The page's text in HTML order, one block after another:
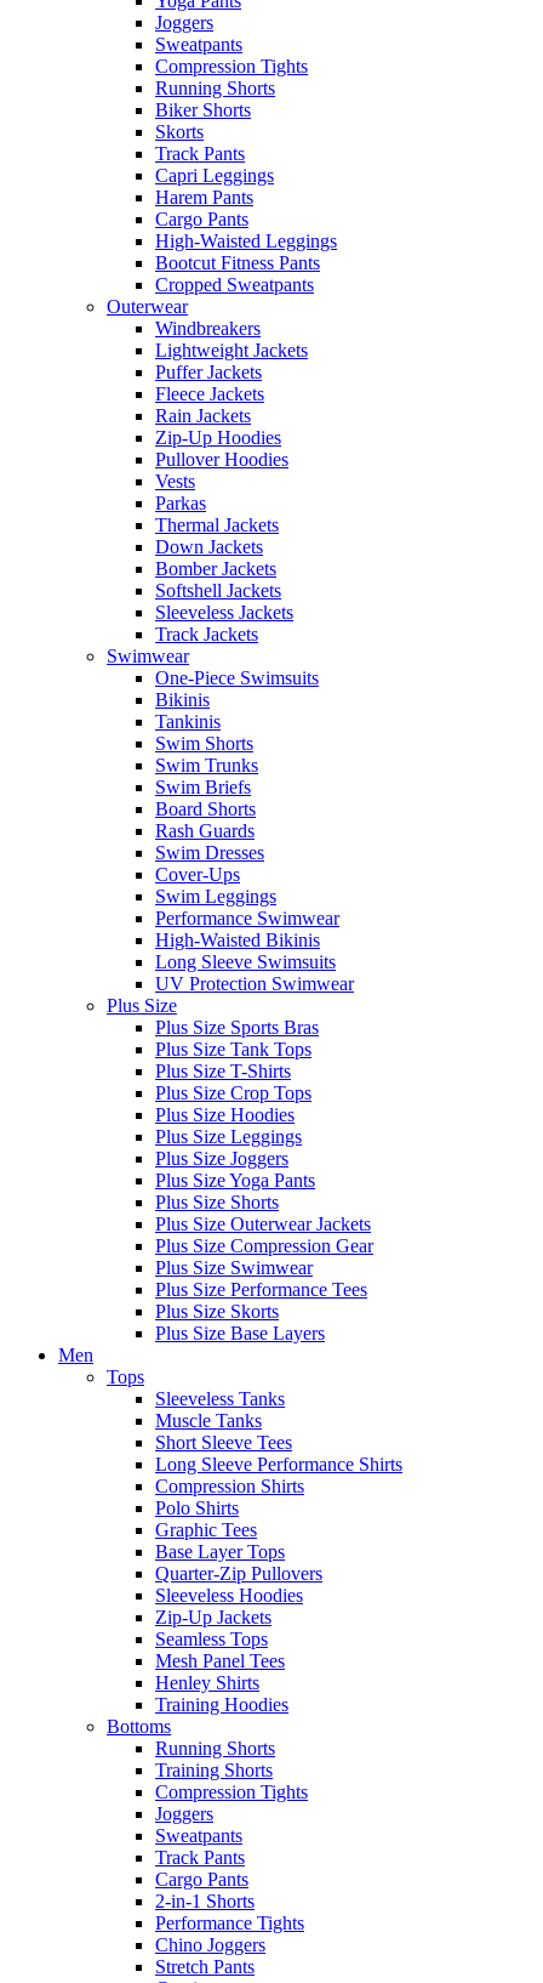
Joggers
Sweatpants
Compression Tights
Running Shorts
Biker Shorts
Skorts
Track Pants
Capri Leggings
Harem Pants
Cargo Pants
High-Waisted Leggings
Bootcut Fitness Pants
Cropped Sweatpants
Outerwear
Windbreakers
Lightweight Jackets
Puffer Jackets
Fleece Jackets
Rain Jackets
Zip-Up Hoodies
Pullover Hoodies
Vests
Parkas
Thermal Jackets
Down Jackets
Bomber Jackets
Softshell Jackets
Sleeveless Jackets
Track Jackets
Swimwear
One-Piece Swimsuits
Bikinis
Tankinis
Swim Shorts
Swim Trunks
Swim Briefs
Board Shorts
Rash Guards
Swim Dresses
Cover-Ups
Swim Leggings
Performance Swimwear
High-Waisted Bikinis
Long Sleeve Swimsuits
UV Protection Swimwear
Plus Size
Plus Size Sports Bras
Plus Size Tank Tops
Plus Size T-Shirts
Plus Size Crop Tops
Plus Size Hoodies
Plus Size Leggings
Plus Size Joggers
Plus Size Yoga Pants
Plus Size Shorts
Plus Size Outerwear Jackets
Plus Size Compression Gear
Plus Size Swimwear
Plus Size Performance Tees
Plus Size Skorts
Plus Size Base Layers
Men
Tops
Sleeveless Tanks
Muscle Tanks
Short Sleeve Tees
Long Sleeve Performance Shirts
Compression Shirts
Polo Shirts
Graphic Tees
Base Layer Tops
Quarter-Zip Pullovers
Sleeveless Hoodies
Zip-Up Jackets
Seamless Tops
Mesh Panel Tees
Henley Shirts
Training Hoodies
Bottoms
Running Shorts
Training Shorts
Compression Tights
Joggers
Sweatpants
Track Pants
Cargo Pants
2-in-1 Shorts
Performance Tights
Chino Joggers
Stretch Pants